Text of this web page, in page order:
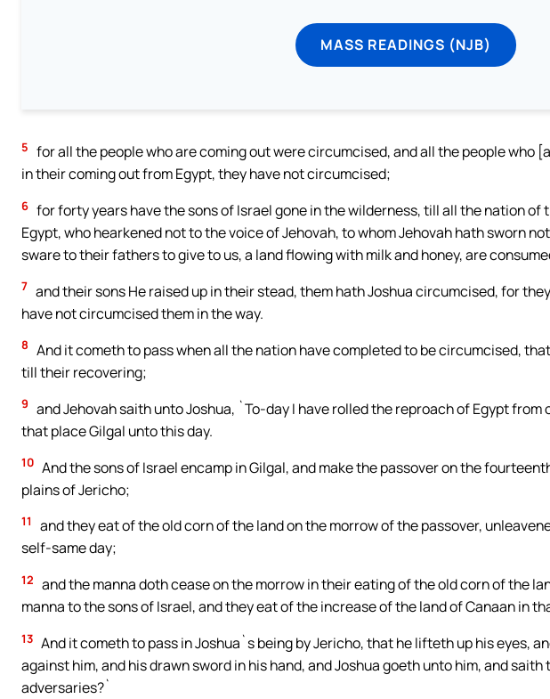
MASS READINGS (NJB)
5 for all the people who are coming out were circumcised, and all the people who
in their coming out from Egypt, they have not circumcised;
6 for forty years have the sons of Israel gone in the wilderness, till all the nation of
Egypt, who hearkened not to the voice of Jehovah, to whom Jehovah hath sworn
sware to their fathers to give to us, a land flowing with milk and honey, are
7 and their sons He raised up in their stead, them hath Joshua circumcised, for
have not circumcised them in the way.
8 And it cometh to pass when all the nation have completed to be circumcised,
till their recovering;
9 and Jehovah saith unto Joshua, `To-day I have rolled the reproach of Egypt
that place Gilgal unto this day.
10 And the sons of Israel encamp in Gilgal, and make the passover on the
plains of Jericho;
11
and they eat of the old corn of the land on the morrow of the passover,
self-same day;
12 and the manna doth cease on the morrow in their eating of the old corn of the
manna to the sons of Israel, and they eat of the increase of the land of Canaan in
13 And it cometh to pass in Joshua`s being by Jericho, that he lifteth up his eyes,
against him, and his drawn sword in his hand, and Joshua goeth unto him, and
adversaries?`